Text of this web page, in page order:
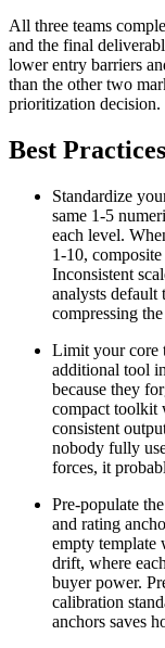
All three teams
and the final
lower entry barriers
than the other two
prioritization decision.
Best Practices
Standardize
same 1-5
each level.
1-10,
Inconsistent
analysts default
compressing
Limit your core
additional tool
because they
compact toolkit
consistent
nobody fully
forces, it
Pre-populate
and rating
empty template
drift, where
buyer power.
calibration
anchors saves